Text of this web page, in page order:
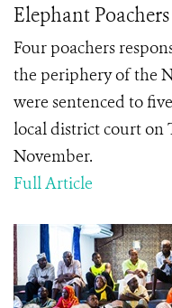
Elephant
Four poachers
the periphery of the
were sentenced to
local district court on
November.
Full Article